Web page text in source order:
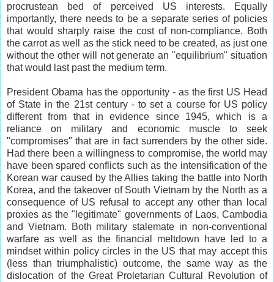
procrustean bed of perceived US interests. Equally
importantly, there needs to be a separate series of policies
that would sharply raise the cost of non-compliance. Both
the carrot as well as the stick need to be created, as just one
without the other will not generate an "equilibrium" situation
that would last past the medium term.
President Obama has the opportunity - as the first US Head
of State in the 21st century - to set a course for US policy
different from that in evidence since 1945, which is a
reliance on military and economic muscle to seek
"compromises" that are in fact surrenders by the other side.
Had there been a willingness to compromise, the world may
have been spared conflicts such as the intensification of the
Korean war caused by the Allies taking the battle into North
Korea, and the takeover of South Vietnam by the North as a
consequence of US refusal to accept any other than local
proxies as the "legitimate" governments of Laos, Cambodia
and Vietnam. Both military stalemate in non-conventional
warfare as well as the financial meltdown have led to a
mindset within policy circles in the US that may accept this
(less than triumphalistic) outcome, the same way as the
dislocation of the Great Proletarian Cultural Revolution of